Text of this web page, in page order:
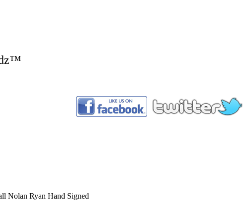
Nolan Ryan Hand Signed